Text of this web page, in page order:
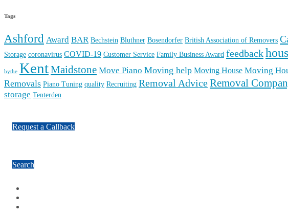
Tags
Ashford Award BAR Bechstein Bluthner Bosendorfer British Association of Removers
Storage coronavirus COVID-19 Customer Service Family Business Award feedback
hythe KentMaidstone Move Piano Moving help Moving House Moving
Removals Piano Tuning quality Recruiting Removal AdviceRemoval
storage Tenterden
Request a Callback
Search